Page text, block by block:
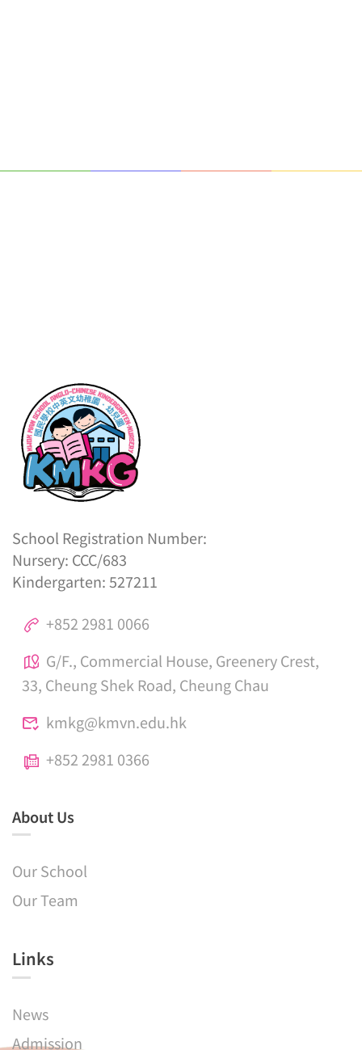
School Registration Number:
Nursery: CCC/683
Kindergarten: 527211
+852 2981 0066
G/F., Commercial House, Greenery Crest,
33, Cheung Shek Road, Cheung Chau
kmkg@kmvn.edu.hk
+852 2981 0366
About Us
Our School
Our Team
Links​
News
Admission